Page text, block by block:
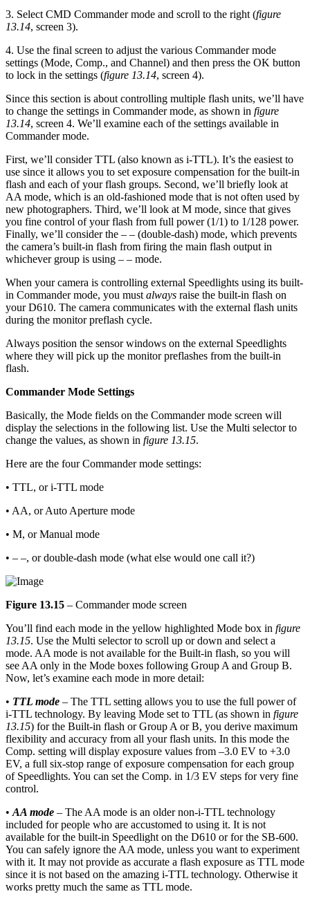
3. Select CMD Commander mode and scroll to the right (figure
13.14, screen 3).
4. Use the final screen to adjust the various Commander mode
settings (Mode, Comp., and Channel) and then press the OK button
to lock in the settings (figure 13.14, screen 4).
Since this section is about controlling multiple flash units, we’ll have
to change the settings in Commander mode, as shown in figure
13.14, screen 4. We’ll examine each of the settings available in
Commander mode.
First, we’ll consider TTL (also known as i-TTL). It’s the easiest to
use since it allows you to set exposure compensation for the built-in
flash and each of your flash groups. Second, we’ll briefly look at
AA mode, which is an old-fashioned mode that is not often used by
new photographers. Third, we’ll look at M mode, since that gives
you fine control of your flash from full power (1/1) to 1/128 power.
Finally, we’ll consider the – – (double-dash) mode, which prevents
the camera’s built-in flash from firing the main flash output in
whichever group is using – – mode.
When your camera is controlling external Speedlights using its built-
in Commander mode, you must always raise the built-in flash on
your D610. The camera communicates with the external flash units
during the monitor preflash cycle.
Always position the sensor windows on the external Speedlights
where they will pick up the monitor preflashes from the built-in
flash.
Commander Mode Settings
Basically, the Mode fields on the Commander mode screen will
display the selections in the following list. Use the Multi selector to
change the values, as shown in figure 13.15.
Here are the four Commander mode settings:
• TTL, or i-TTL mode
• AA, or Auto Aperture mode
• M, or Manual mode
• – –, or double-dash mode (what else would one call it?)
Figure 13.15 – Commander mode screen
You’ll find each mode in the yellow highlighted Mode box in figure
13.15. Use the Multi selector to scroll up or down and select a
mode. AA mode is not available for the Built-in flash, so you will
see AA only in the Mode boxes following Group A and Group B.
Now, let’s examine each mode in more detail:
• TTL mode – The TTL setting allows you to use the full power of
i-TTL technology. By leaving Mode set to TTL (as shown in figure
13.15) for the Built-in flash or Group A or B, you derive maximum
flexibility and accuracy from all your flash units. In this mode the
Comp. setting will display exposure values from –3.0 EV to +3.0
EV, a full six-stop range of exposure compensation for each group
of Speedlights. You can set the Comp. in 1/3 EV steps for very fine
control.
• AA mode – The AA mode is an older non-i-TTL technology
included for people who are accustomed to using it. It is not
available for the built-in Speedlight on the D610 or for the SB-600.
You can safely ignore the AA mode, unless you want to experiment
with it. It may not provide as accurate a flash exposure as TTL mode
since it is not based on the amazing i-TTL technology. Otherwise it
works pretty much the same as TTL mode.